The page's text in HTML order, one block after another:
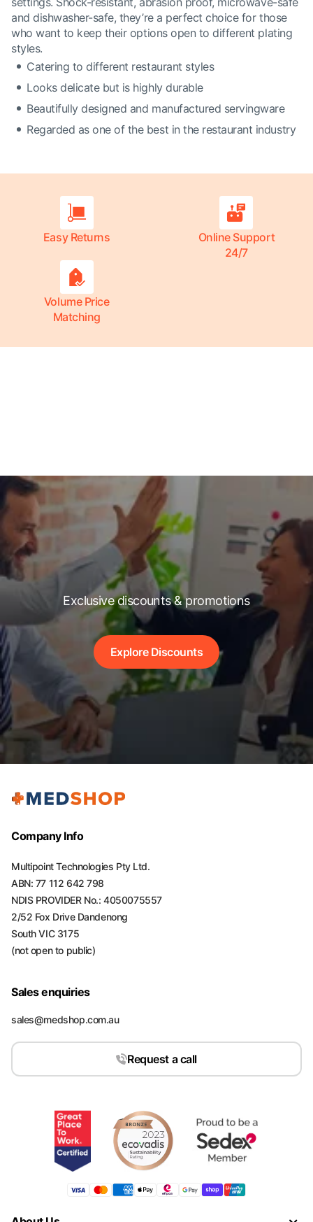
and dishwasher-safe, they’re a perfect choice for those
who want to keep their options open to different plating
styles.
Catering to different restaurant styles
Looks delicate but is highly durable
Beautifully designed and manufactured servingware
Regarded as one of the best in the restaurant industry
Easy Returns
Online Support
24/7
Volume Price
Matching
Exclusive discounts & promotions
Explore Discounts
Company Info
Multipoint Technologies Pty Ltd.
ABN: 77 112 642 798
NDIS PROVIDER No.: 4050075557
2/52 Fox Drive Dandenong
South VIC 3175
(not open to public)
Sales enquiries
sales@medshop.com.au
Request a call